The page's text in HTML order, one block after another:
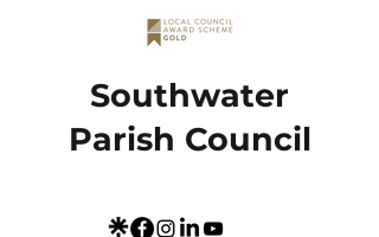
Southwater
Parish Council